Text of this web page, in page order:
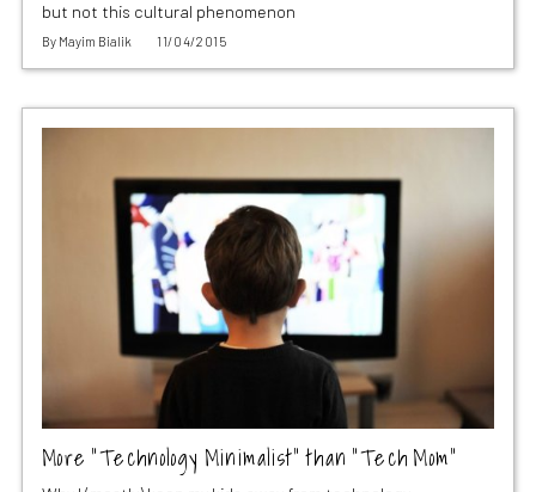
but not this cultural phenomenon
By Mayim Bialik 11/04/2015
More “Technology Minimalist” than “Tech Mom”